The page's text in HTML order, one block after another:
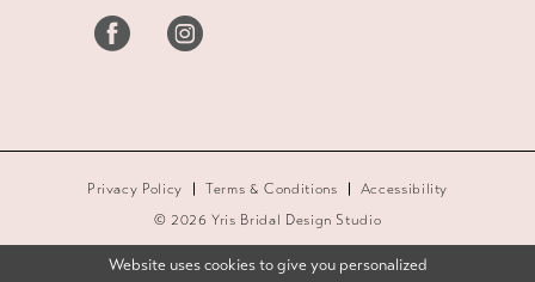
Privacy Policy Terms & Conditions
Accessibility
© 2026 Yris Bridal Design Studio
Website uses cookies to give you personalized